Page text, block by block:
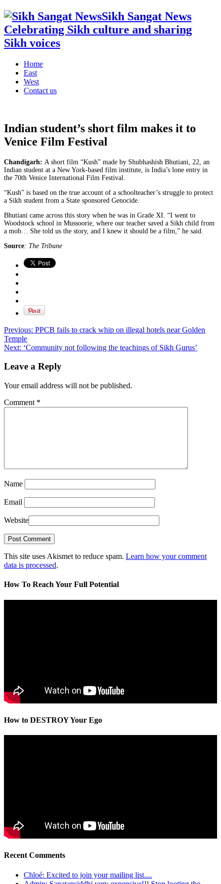
Sikh Sangat News
Celebrating Sikh culture and sharing
Sikh voices
Home
East
West
Contact us
Indian student’s short film makes it to
Venice Film Festival
Chandigarh: A short film “Kush” made by Shubhashish Bhutiani, 22, an
Indian student at a New York-based film institute, is India’s lone entry in
the 70th Venice International Film Festival.
“Kush” is based on the true account of a schoolteacher’s struggle to protect
a Sikh student from a State sponsored Genocide.
Bhutiani came across this story when he was in Grade XI. “I went to
Woodstock school in Mussoorie, where our teacher saved a Sikh child from
a mob… She told us the story, and I knew it should be a film,” he said.
Source: The Tribune
Previous: PPCB fails to crack whip on illegal hotels near Golden
Temple
Next: ‘Community not following the teachings of Sikh Gurus’
Leave a Reply
Your email address will not be published.
Comment *
Name
Email
Website
This site uses Akismet to reduce spam. Learn how your comment
data is processed.
How To Reach Your Full Potential
How to DESTROY Your Ego
Recent Comments
Chloé: Excited to join your mailing list....